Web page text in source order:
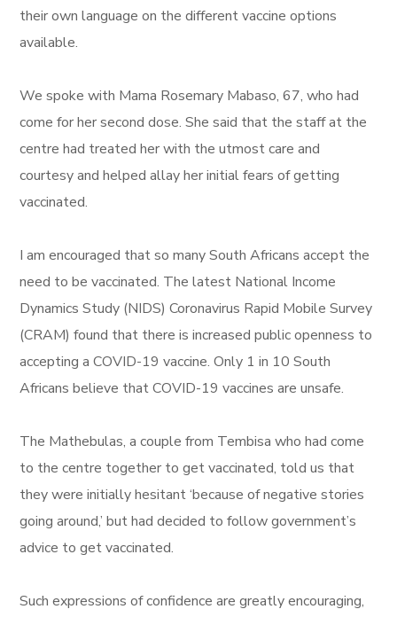
their own language on the different vaccine options
available.
We spoke with Mama Rosemary Mabaso, 67, who had
come for her second dose. She said that the staff at the
centre had treated her with the utmost care and
courtesy and helped allay her initial fears of getting
vaccinated.
I am encouraged that so many South Africans accept the
need to be vaccinated. The latest National Income
Dynamics Study (NIDS) Coronavirus Rapid Mobile Survey
(CRAM) found that there is increased public openness to
accepting a COVID-19 vaccine. Only 1 in 10 South
Africans believe that COVID-19 vaccines are unsafe.
The Mathebulas, a couple from Tembisa who had come
to the centre together to get vaccinated, told us that
they were initially hesitant ‘because of negative stories
going around,’ but had decided to follow government’s
advice to get vaccinated.
Such expressions of confidence are greatly encouraging,